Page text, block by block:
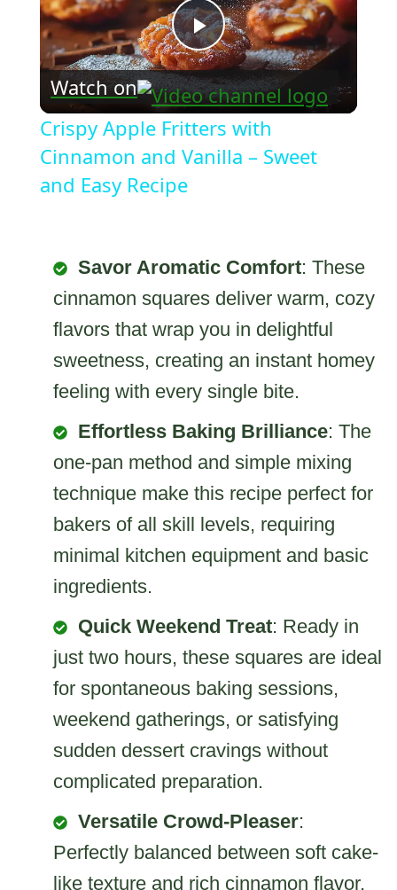
Play
Video
Watch on
Crispy Apple Fritters with
Cinnamon and Vanilla – Sweet
and Easy Recipe
Savor Aromatic Comfort: These
cinnamon squares deliver warm, cozy
flavors that wrap you in delightful
sweetness, creating an instant homey
feeling with every single bite.
Effortless Baking Brilliance: The
one-pan method and simple mixing
technique make this recipe perfect for
bakers of all skill levels, requiring
minimal kitchen equipment and basic
ingredients.
Quick Weekend Treat: Ready in
just two hours, these squares are ideal
for spontaneous baking sessions,
weekend gatherings, or satisfying
sudden dessert cravings without
complicated preparation.
Versatile Crowd-Pleaser:
Perfectly balanced between soft cake-
like texture and rich cinnamon flavor,